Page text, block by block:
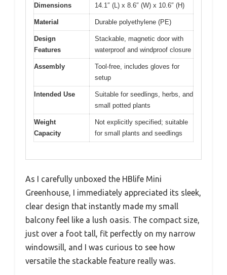
Dimensions 14.1″ (L) x 8.6″ (W) x 10.6″ (H)
Material Durable polyethylene (PE)
Design
Features
Stackable, magnetic door with
waterproof and windproof closure
Assembly
Tool-free, includes gloves for
setup
Intended Use
Suitable for seedlings, herbs, and
small potted plants
Weight
Capacity
Not explicitly specified; suitable
for small plants and seedlings
As I carefully unboxed the HBlife Mini
Greenhouse, I immediately appreciated its sleek,
clear design that instantly made my small
balcony feel like a lush oasis. The compact size,
just over a foot tall, fit perfectly on my narrow
windowsill, and I was curious to see how
versatile the stackable feature really was.